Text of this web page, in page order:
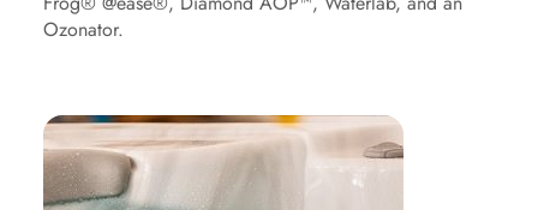
Ozonator.